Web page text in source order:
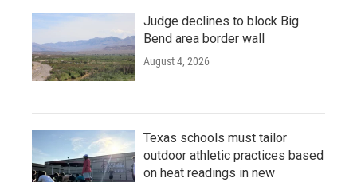
Judge declines to block Big
Bend area border wall
August 4, 2026
Texas schools must tailor
outdoor athletic practices based
on heat readings in new